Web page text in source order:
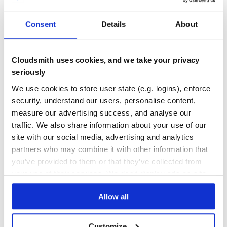
Consent Details About
Cloudsmith uses cookies, and we take your privacy
seriously
We use cookies to store user state (e.g. logins), enforce
security, understand our users, personalise content,
measure our advertising success, and analyse our
traffic. We also share information about your use of our
site with our social media, advertising and analytics
partners who may combine it with other information that
you’ve provided to them or that they’ve collected from
your use of their services. We don't display ads on-site.
Allow all
Run tests:
export BIBSONOMY_USER_NAME=yourusername
export BIBSONOMY_API_KEY=yourapikey
bundle exec rspec spec
Build gem:
8 12
DEPENDENCIES
4
DEPENDENCIES
0
THREAT MODELLING
No No
36
Maintenance
60
Learn how to distribute
jekyllin your own privateRubyGems